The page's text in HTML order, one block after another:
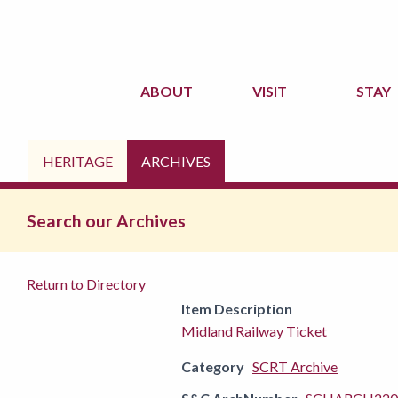
ABOUT VISIT STAY
HERITAGE ARCHIVES
Search our Archives
Return to Directory
Item Description
Midland Railway Ticket
Category SCRT Archive